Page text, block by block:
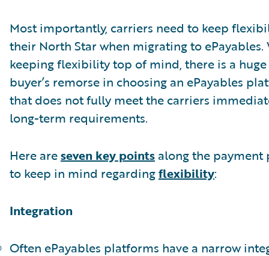
Most importantly, carriers need to keep
their North Star when migrating to
keeping flexibility top of mind, there is a
buyer’s remorse in choosing an ePayables
that does not fully meet the carriers
long-term requirements.
Here areseven key points along the payment
to keep in mind regardingflexibility:
Integration
Often ePayables platforms have a narrow